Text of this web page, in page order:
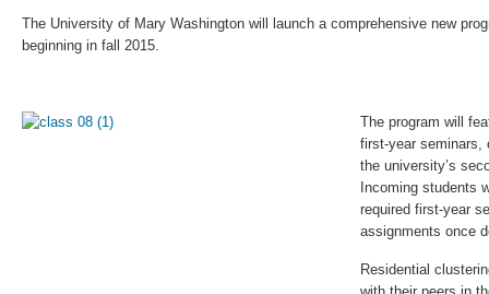
The University of Mary Washington will launch a comprehensive new
beginning in fall 2015.
The program will
first-year seminars,
the university’s
Incoming students
required first-year
assignments once
Residential